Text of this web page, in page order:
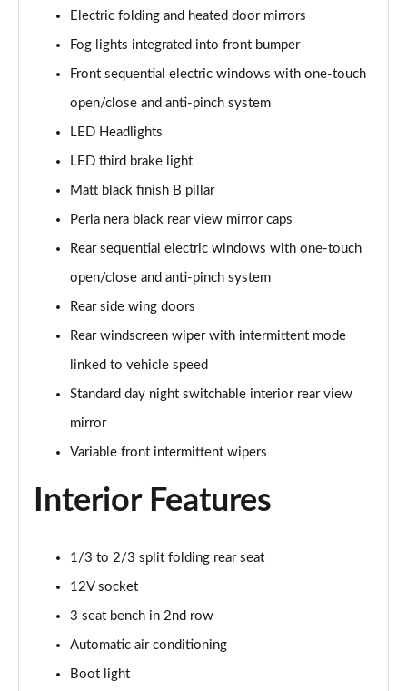
Electric folding and heated door mirrors
Fog lights integrated into front bumper
Front sequential electric windows with one-touch
open/close and anti-pinch system
LED Headlights
LED third brake light
Matt black finish B pillar
Perla nera black rear view mirror caps
Rear sequential electric windows with one-touch
open/close and anti-pinch system
Rear side wing doors
Rear windscreen wiper with intermittent mode
linked to vehicle speed
Standard day night switchable interior rear view
mirror
Variable front intermittent wipers
Interior Features
1/3 to 2/3 split folding rear seat
12V socket
3 seat bench in 2nd row
Automatic air conditioning
Boot light